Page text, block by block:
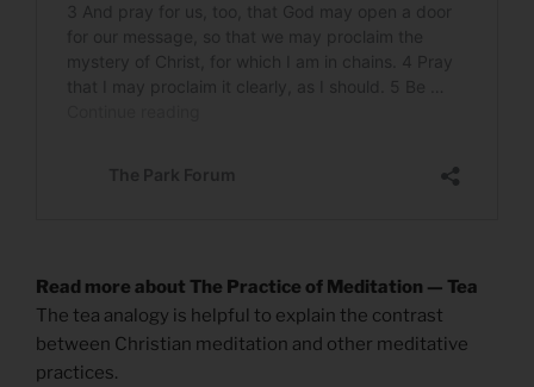
Read more about The Practice of Meditation — Tea
The tea analogy is helpful to explain the contrast
between Christian meditation and other meditative
practices.